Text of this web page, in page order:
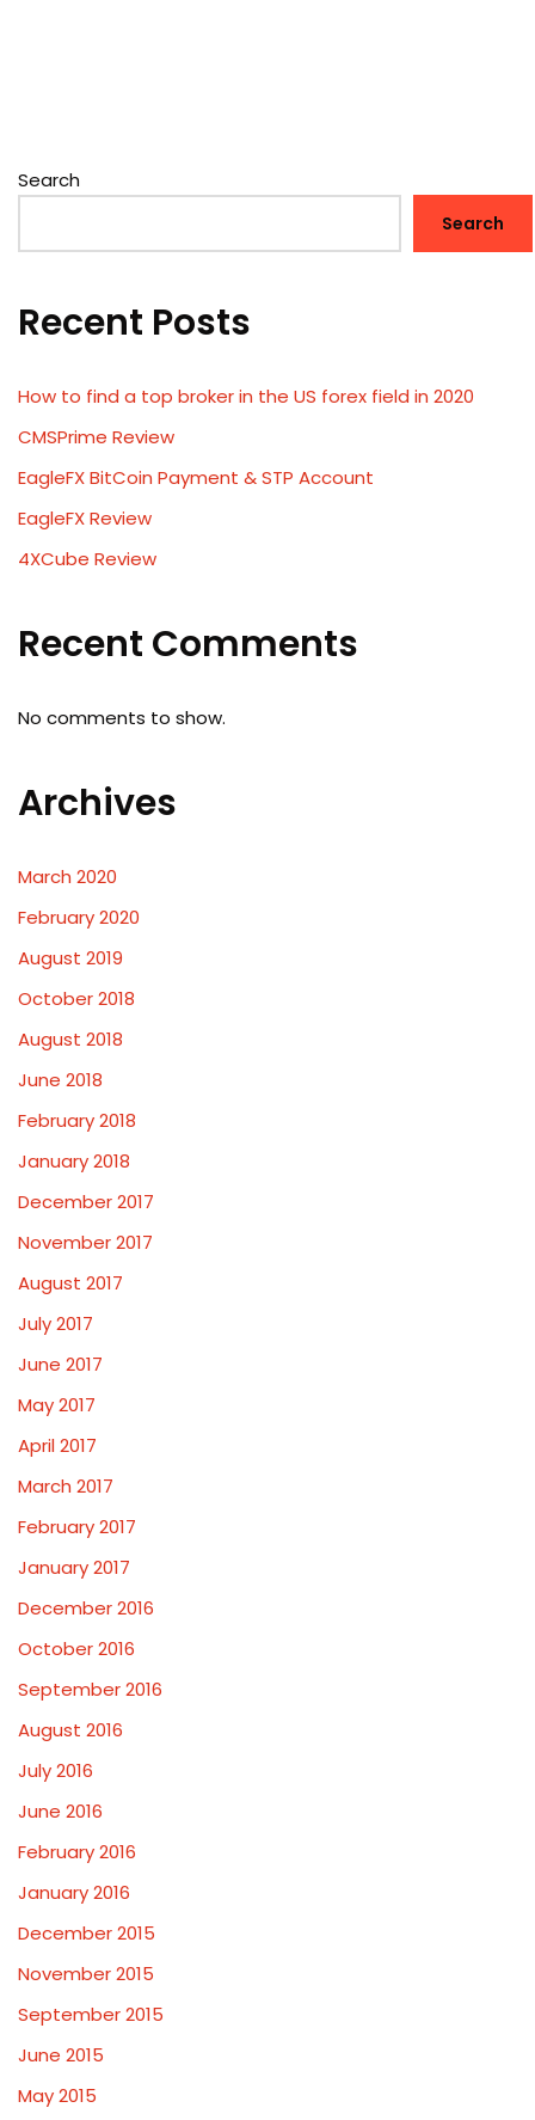
Search
Search
Recent Posts
How to find a top broker in the US forex field in 2020
CMSPrime Review
EagleFX BitCoin Payment & STP Account
EagleFX Review
4XCube Review
Recent Comments
No comments to show.
Archives
March 2020
February 2020
August 2019
October 2018
August 2018
June 2018
February 2018
January 2018
December 2017
November 2017
August 2017
July 2017
June 2017
May 2017
April 2017
March 2017
February 2017
January 2017
December 2016
October 2016
September 2016
August 2016
July 2016
June 2016
February 2016
January 2016
December 2015
November 2015
September 2015
June 2015
May 2015